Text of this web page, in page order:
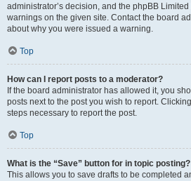
administrator’s decision, and the phpBB
warnings on the given site. Contact the board
about why you were issued a warning.
Top
How can I report posts to a moderator?
If the board administrator has allowed it, you
posts next to the post you wish to report.
steps necessary to report the post.
Top
What is the “Save” button for in topic posting?
This allows you to save drafts to be completed